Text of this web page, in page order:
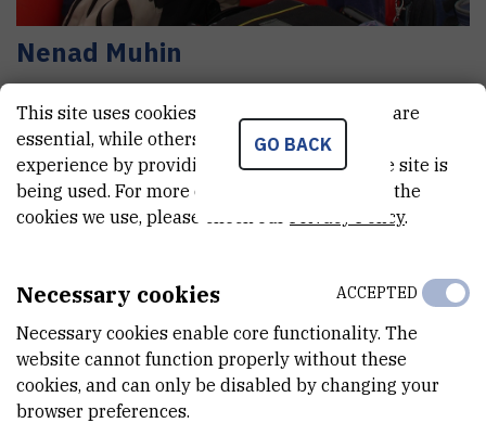
Nenad Muhin
E-MAIL
Nenad.Muhin@irb.hr
1436
1442
DEPARTMENT
GO BACK
This site uses cookies.. Some of these cookies are
essential, while others help us improve your
experience by providing insights into how the site is
being used. For more detailed information on the
cookies we use, please check our
Privacy Policy.
Necessary cookies
Necessary cookies enable core functionality. The
website cannot function properly without these
cookies, and can only be disabled by changing your
browser preferences.
ACCEPTED